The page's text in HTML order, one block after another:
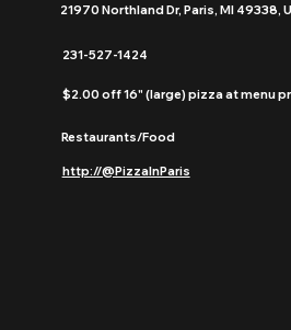
21970 Northland Dr, Paris, MI 49338,
231-527-1424
$2.00 off 16" (large) pizza at menu
Restaurants/Food
http://@PizzaInParis